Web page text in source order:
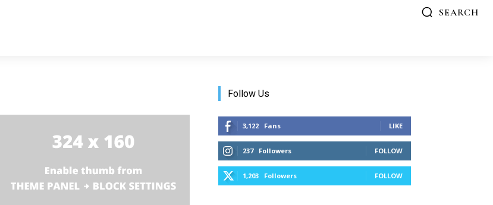
SEARCH
Follow Us
3,122 Fans LIKE
237 Followers FOLLOW
1,203 Followers FOLLOW